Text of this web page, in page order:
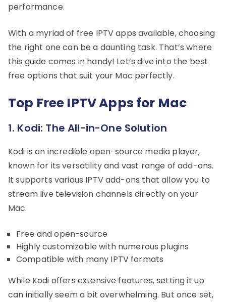
performance.
With a myriad of free IPTV apps available, choosing
the right one can be a daunting task. That’s where
this guide comes in handy! Let’s dive into the best
free options that suit your Mac perfectly.
Top Free IPTV Apps for Mac
1. Kodi: The All-in-One Solution
Kodi is an incredible open-source media player,
known for its versatility and vast range of add-ons.
It supports various IPTV add-ons that allow you to
stream live television channels directly on your
Mac.
Free and open-source
Highly customizable with numerous plugins
Compatible with many IPTV formats
While Kodi offers extensive features, setting it up
can initially seem a bit overwhelming. But once set,